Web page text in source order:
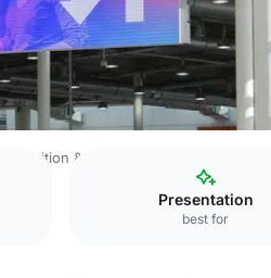
& Conference
Presentation
best for